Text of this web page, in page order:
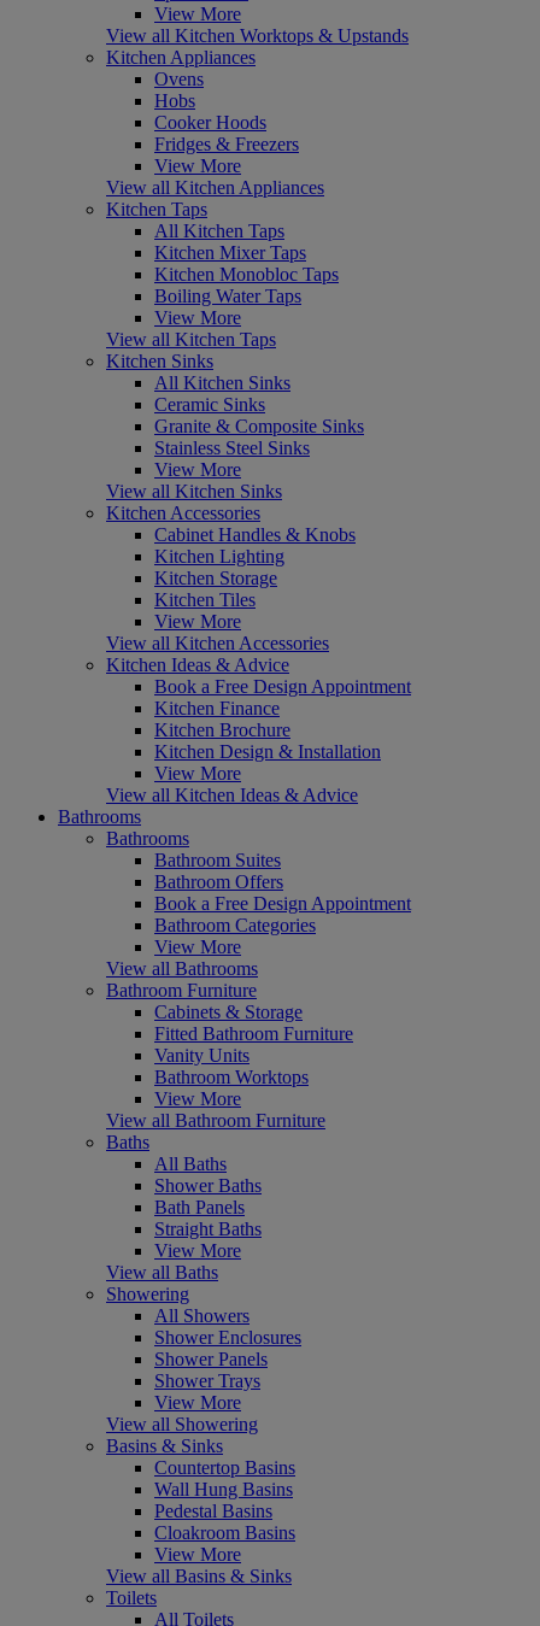
View More
View all Kitchen Worktops & Upstands
Kitchen Appliances
Ovens
Hobs
Cooker Hoods
Fridges & Freezers
View More
View all Kitchen Appliances
Kitchen Taps
All Kitchen Taps
Kitchen Mixer Taps
Kitchen Monobloc Taps
Boiling Water Taps
View More
View all Kitchen Taps
Kitchen Sinks
All Kitchen Sinks
Ceramic Sinks
Granite & Composite Sinks
Stainless Steel Sinks
View More
View all Kitchen Sinks
Kitchen Accessories
Cabinet Handles & Knobs
Kitchen Lighting
Kitchen Storage
Kitchen Tiles
View More
View all Kitchen Accessories
Kitchen Ideas & Advice
Book a Free Design Appointment
Kitchen Finance
Kitchen Brochure
Kitchen Design & Installation
View More
View all Kitchen Ideas & Advice
Bathrooms
Bathrooms
Bathroom Suites
Bathroom Offers
Book a Free Design Appointment
Bathroom Categories
View More
View all Bathrooms
Bathroom Furniture
Cabinets & Storage
Fitted Bathroom Furniture
Vanity Units
Bathroom Worktops
View More
View all Bathroom Furniture
Baths
All Baths
Shower Baths
Bath Panels
Straight Baths
View More
View all Baths
Showering
All Showers
Shower Enclosures
Shower Panels
Shower Trays
View More
View all Showering
Basins & Sinks
Countertop Basins
Wall Hung Basins
Pedestal Basins
Cloakroom Basins
View More
View all Basins & Sinks
Toilets
All Toilets